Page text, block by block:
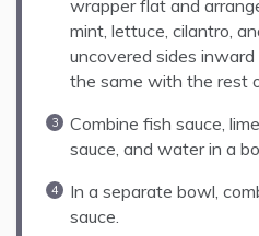
wrapper flat and
mint, lettuce, cilantro,
uncovered sides
the same with the rest
Combine fish sauce,
sauce, and water in a
In a separate bowl,
sauce.